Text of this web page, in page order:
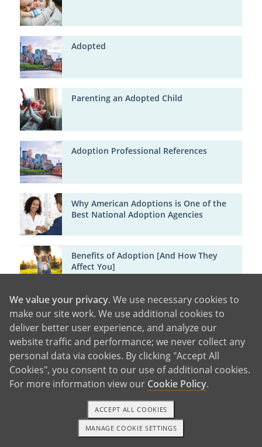
Adopted
Parenting an Adopted Child
Adoption Professional References
Why American Adoptions is One of the
Best National Adoption Agencies
Benefits of Adoption [And How They
Affect You]
Major Cities in Minnesota
Minneapolis
Saint PaulDuluthRochesterBloomingtonBrooklyn
ParkPlymouthEaganCoon RapidsBurnsville
1-800-ADOPTION GET STARTED
We value your privacy. We use necessary cookies to
make our site work. We use additional cookies to
deliver better user experience, and analyze our
website traffic and performance; we never collect any
personal data via cookies. By clicking "Accept All
Cookies", you consent to our use of additional cookies.
For more information view our Cookie Policy.
MANAGE COOKIE SETTINGS
ACCEPT ALL COOKIES